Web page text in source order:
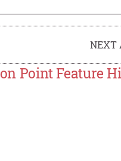
NEXT
Point Feature